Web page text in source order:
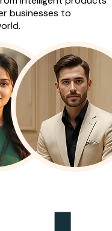
businesses to